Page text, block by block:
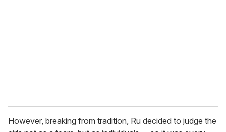
However, breaking from tradition, Ru decided to judge the